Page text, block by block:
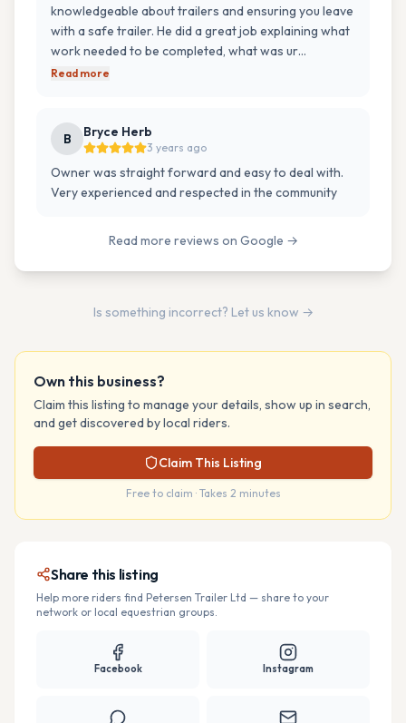
knowledgeable about trailers and ensuring you leave
with a safe trailer. He did a great job explaining what
work needed to be completed, what was ur…
Read more
B Bryce Herb
3 years ago
Owner was straight forward and easy to deal with.
Very experienced and respected in the community
Read more reviews on Google →
Is something incorrect? Let us know →
Own this business?
Claim this listing to manage your details, show up in search,
and get discovered by local riders.
Claim This Listing
Free to claim · Takes 2 minutes
Share this listing
Help more riders find Petersen Trailer Ltd — share to your
network or local equestrian groups.
Facebook Instagram